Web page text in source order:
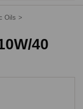
Oils >
40